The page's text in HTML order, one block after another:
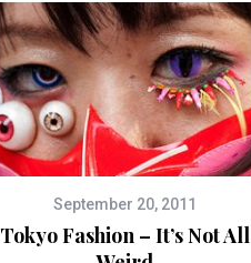
September 20, 2011
Tokyo Fashion – It’s Not All